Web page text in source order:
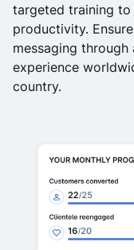
targeted training to
productivity.
messaging
experience
country.